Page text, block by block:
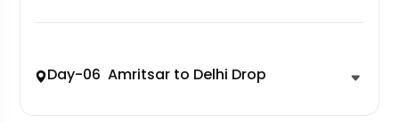
Day-06 Amritsar to Delhi Drop